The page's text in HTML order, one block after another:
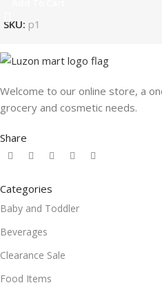
SKU: p1
Welcome to our online store, a
grocery and cosmetic needs.
Share
Categories
Baby and Toddler
Beverages
Clearance Sale
Food Items